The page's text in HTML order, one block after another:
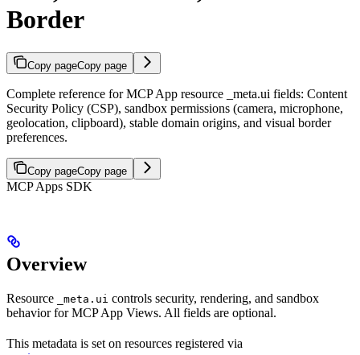
Border
Copy pageCopy page
Complete reference for MCP App resource _meta.ui fields: Content
Security Policy (CSP), sandbox permissions (camera, microphone,
geolocation, clipboard), stable domain origins, and visual border
preferences.
Copy pageCopy page
MCP Apps SDK
Overview
Resource _meta.ui controls security, rendering, and sandbox
behavior for MCP App Views. All fields are optional.
This metadata is set on resources registered via